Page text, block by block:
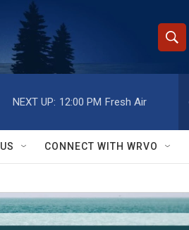
S
h
w
S
e
a
e
h
Q
y
NEXT UP: 12:00 PM Fresh Air
CONNECT WITH WRVO